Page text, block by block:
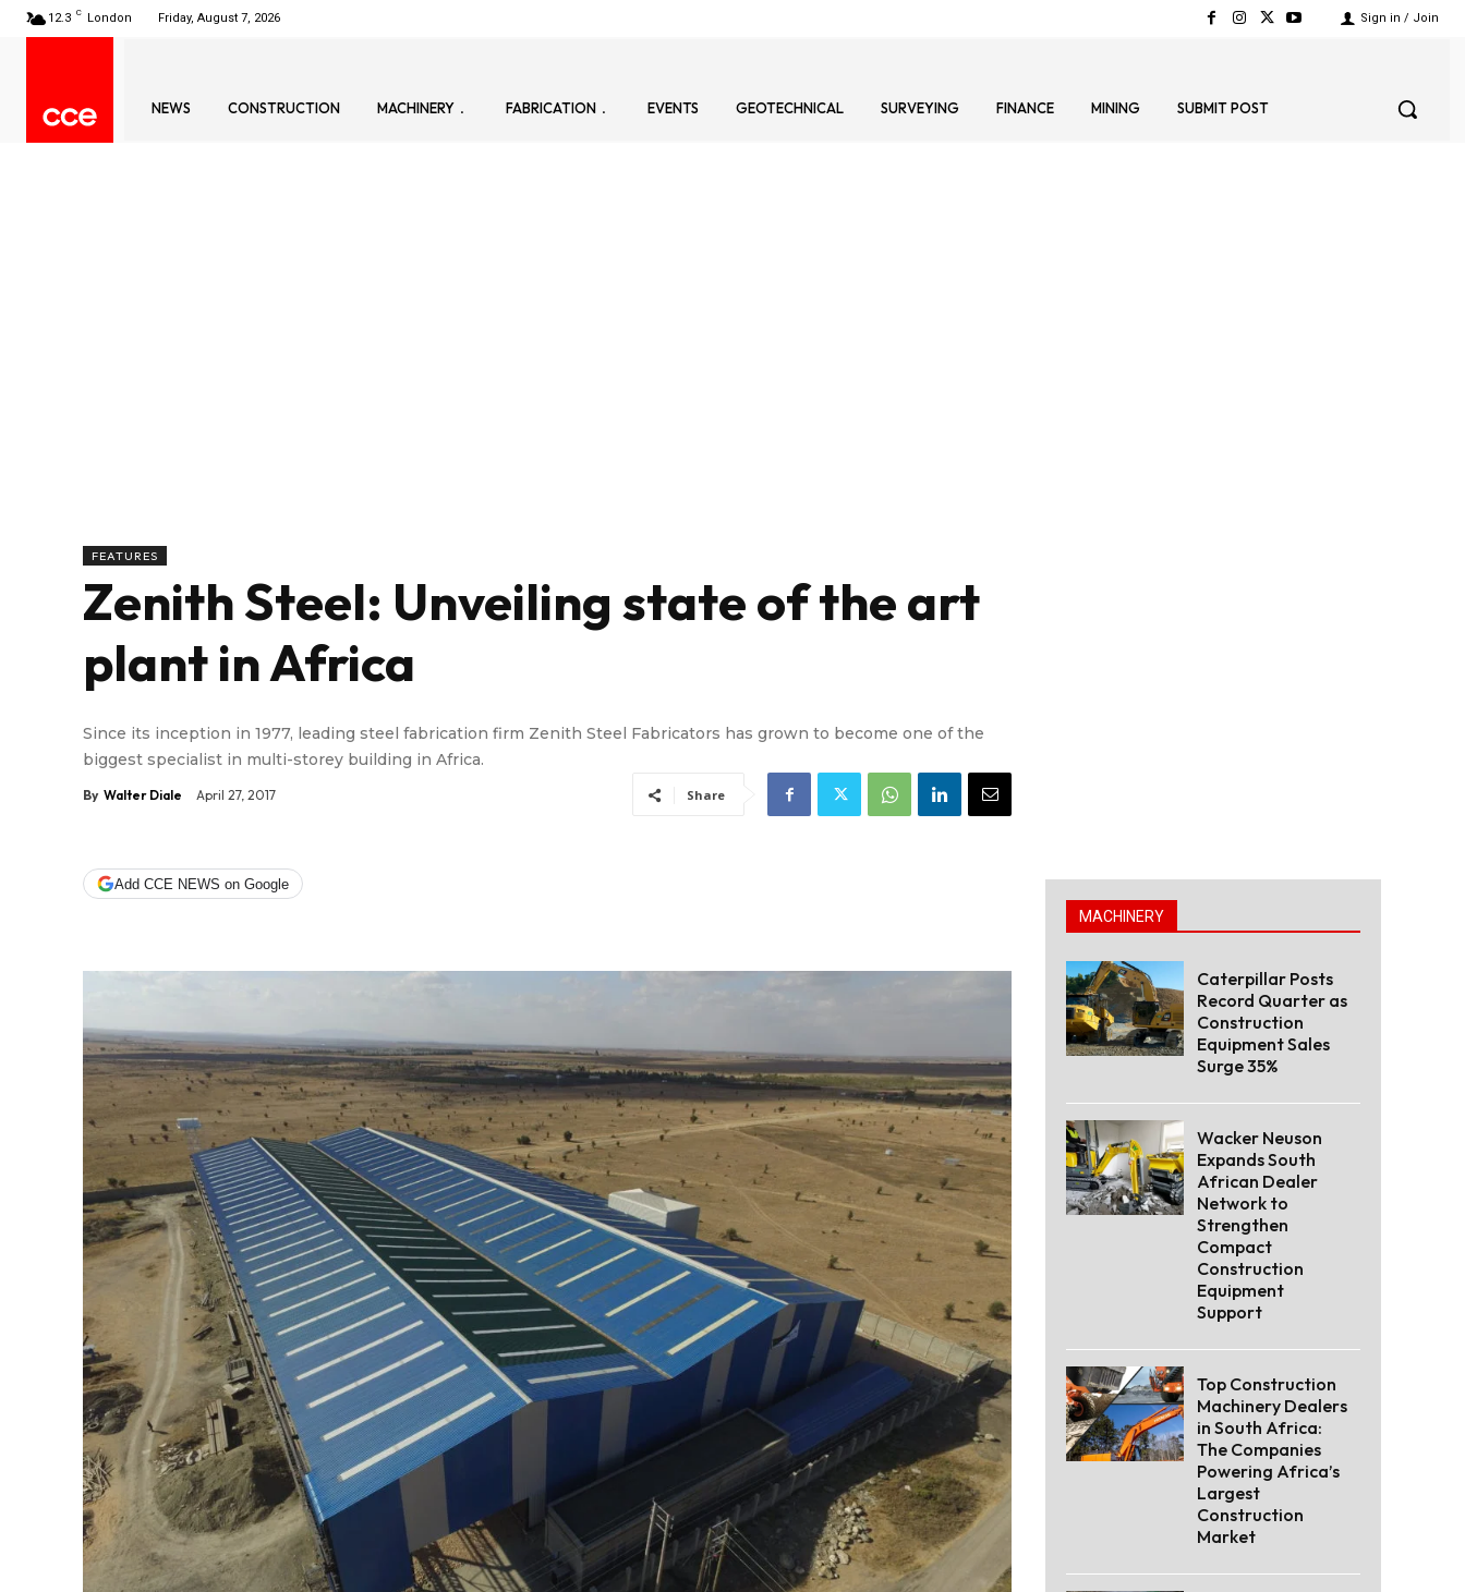
12.3 C London Friday, August 7, 2026 Sign in / Join
NEWS CONSTRUCTION MACHINERY FABRICATION EVENTS GEOTECHNICAL SURVEYING FINANCE MINING SUBMIT POST
FEATURES
Zenith Steel: Unveiling state of the art
plant in Africa
Since its inception in 1977, leading steel fabrication firm Zenith Steel Fabricators has grown to become one of the
biggest specialist in multi-storey building in Africa.
By Walter Diale April 27, 2017 Share
Add CCE NEWS on Google
MACHINERY
Caterpillar Posts
Record Quarter as
Construction
Equipment Sales
Surge 35%
Wacker Neuson
Expands South
African Dealer
Network to
Strengthen
Compact
Construction
Equipment
Support
Top Construction
Machinery Dealers
in South Africa:
The Companies
Powering Africa’s
Largest
Construction
Market